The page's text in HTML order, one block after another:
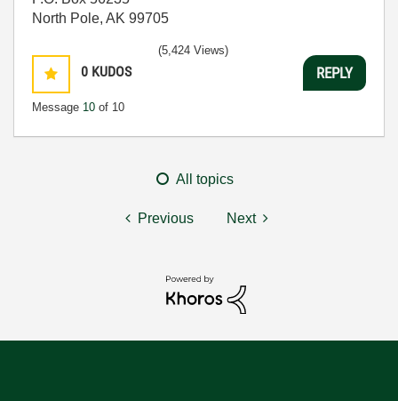
North Pole, AK 99705
0 KUDOS
Message 10 of 10
(5,424 Views)
REPLY
All topics
Previous Next